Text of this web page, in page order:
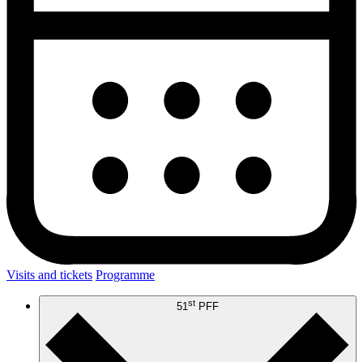
Visits and tickets Programme
51 st PFF